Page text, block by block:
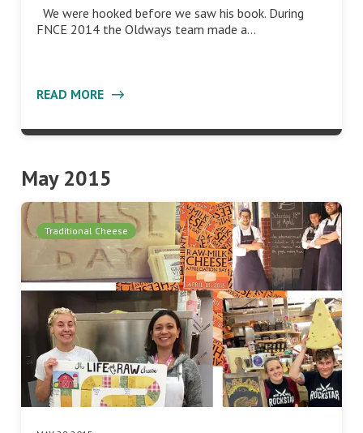
We were hooked before we saw his book. During
FNCE 2014 the Oldways team made a…
READ MORE
May 2015
Traditional Cheese